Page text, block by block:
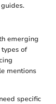
emerging
of
mentions
specific